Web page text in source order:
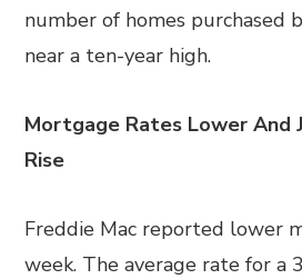
number of homes
near a ten-year high.
Mortgage Rates Lower And
Rise
Freddie Mac reported lower
week. The average rate for a